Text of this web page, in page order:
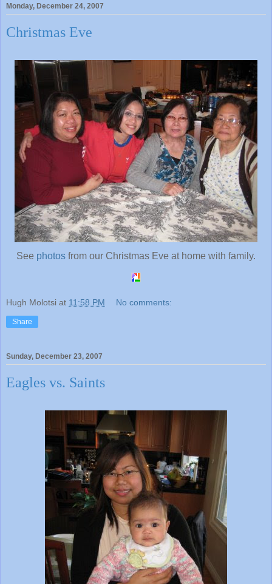
Monday, December 24, 2007
Christmas Eve
See photos from our Christmas Eve at home with family.
Hugh Molotsi at 11:58 PM No comments:
Share
Sunday, December 23, 2007
Eagles vs. Saints